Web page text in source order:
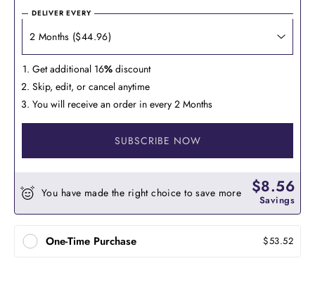
DELIVER EVERY
Get additional 16% discount
Skip, edit, or cancel anytime
You will receive an order in every 2 Months
SUBSCRIBE NOW
You have made the right choice to save more $8.56
Savings
One-Time Purchase $53.52